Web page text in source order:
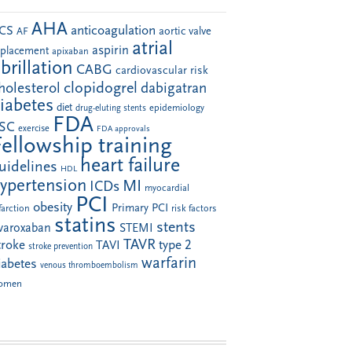
AF AHA anticoagulation aortic valve
apixaban aspirin atrial
CABG cardiovascular risk
clopidogrel dabigatran
diet drug-eluting stents epidemiology
exercise FDA FDA approvals
training
HDL heart failure
ICDs MI myocardial
obesity PCI Primary PCI risk factors
statins STEMI stents
stroke prevention TAVI TAVR type 2
venous thromboembolism warfarin